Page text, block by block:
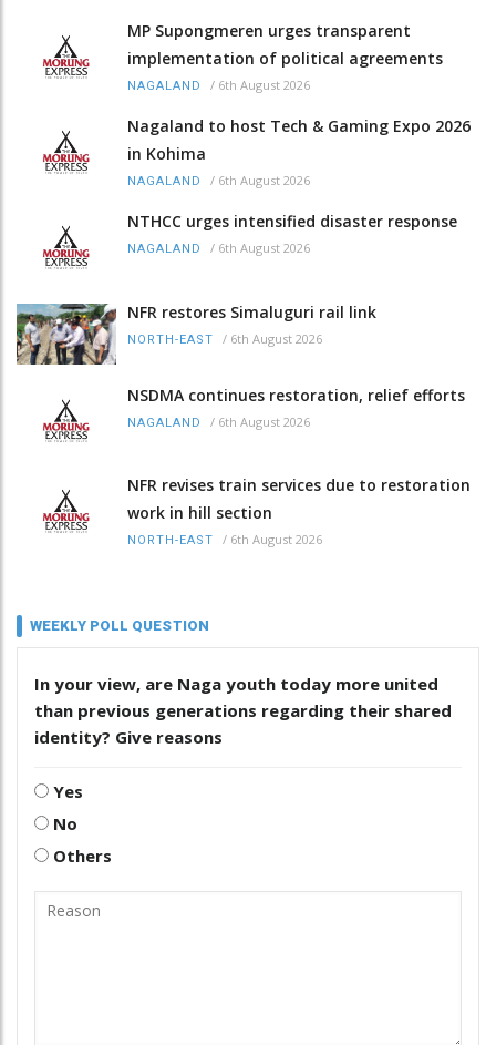
MP Supongmeren urges transparent
implementation of political agreements
NAGALAND / 6th August 2026
Nagaland to host Tech & Gaming Expo 2026
in Kohima
NAGALAND / 6th August 2026
NTHCC urges intensified disaster response
NAGALAND / 6th August 2026
NFR restores Simaluguri rail link
NORTH-EAST / 6th August 2026
NSDMA continues restoration, relief efforts
NAGALAND / 6th August 2026
NFR revises train services due to restoration
work in hill section
NORTH-EAST / 6th August 2026
WEEKLY POLL QUESTION
In your view, are Naga youth today more united
than previous generations regarding their shared
identity? Give reasons
Yes
No
Others